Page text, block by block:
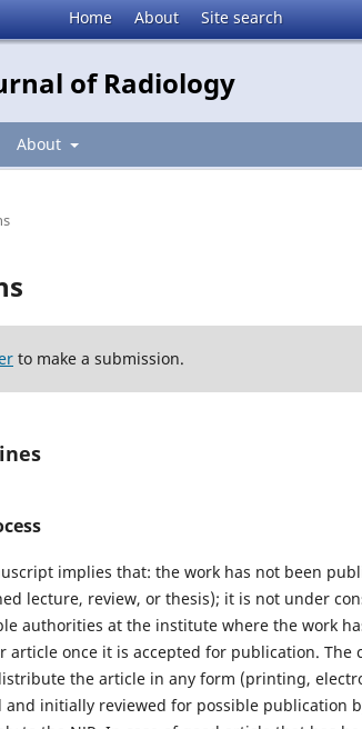
Home About Site search
of Radiology
About
to make a submission.
implies that: the work has not been
lecture, review, or thesis); it is not under
authorities at the institute where the work
article once it is accepted for publication.
the article in any form (printing,
and initially reviewed for possible